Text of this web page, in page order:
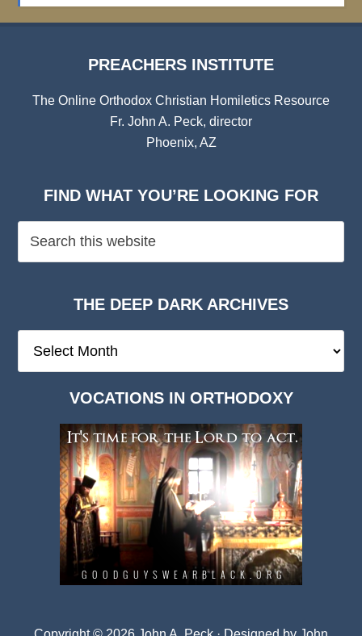
PREACHERS INSTITUTE
The Online Orthodox Christian Homiletics Resource
Fr. John A. Peck, director
Phoenix, AZ
FIND WHAT YOU’RE LOOKING FOR
THE DEEP DARK ARCHIVES
Deep
VOCATIONS IN ORTHODOXY